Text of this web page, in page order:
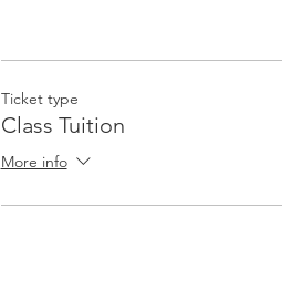
Ticket type
Class Tuition
More info